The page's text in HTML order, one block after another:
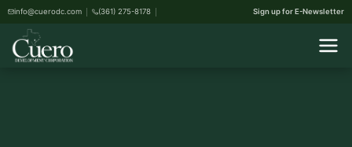
info@cuerodc.com (361) 275-8178 Sign up for E-Newsletter